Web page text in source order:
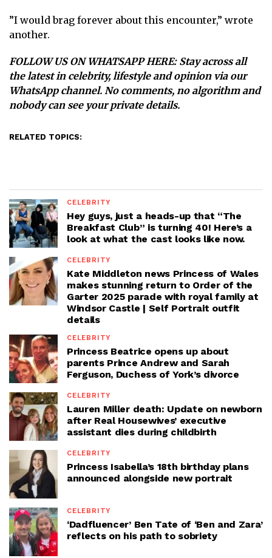
”I would brag forever about this encounter,” wrote
another.
FOLLOW US ON WHATSAPP HERE: Stay across all
the latest in celebrity, lifestyle and opinion via our
WhatsApp channel. No comments, no algorithm and
nobody can see your private details.
RELATED TOPICS:
CELEBRITY
Hey guys, just a heads-up that “The
Breakfast Club” is turning 40! Here’s a
look at what the cast looks like now.
CELEBRITY
Kate Middleton news Princess of Wales
makes stunning return to Order of the
Garter 2025 parade with royal family at
Windsor Castle | Self Portrait outfit
details
CELEBRITY
Princess Beatrice opens up about
parents Prince Andrew and Sarah
Ferguson, Duchess of York’s divorce
CELEBRITY
Lauren Miller death: Update on newborn
after Real Housewives’ executive
assistant dies during childbirth
CELEBRITY
Princess Isabella’s 18th birthday plans
announced alongside new portrait
CELEBRITY
‘Dadfluencer’ Ben Tate of ‘Ben and Zara’
reflects on his path to sobriety